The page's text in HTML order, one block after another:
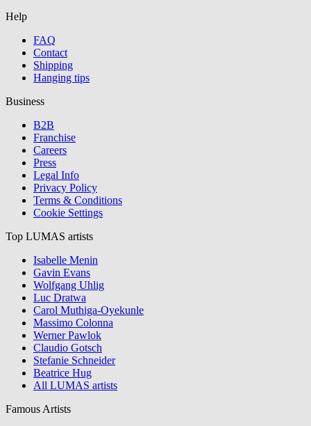
Help
FAQ
Contact
Shipping
Hanging tips
Business
B2B
Franchise
Careers
Press
Legal Info
Privacy Policy
Terms & Conditions
Cookie Settings
Top LUMAS artists
Isabelle Menin
Gavin Evans
Wolfgang Uhlig
Luc Dratwa
Carol Muthiga-Oyekunle
Massimo Colonna
Werner Pawlok
Claudio Gotsch
Stefanie Schneider
Beatrice Hug
All LUMAS artists
Famous Artists